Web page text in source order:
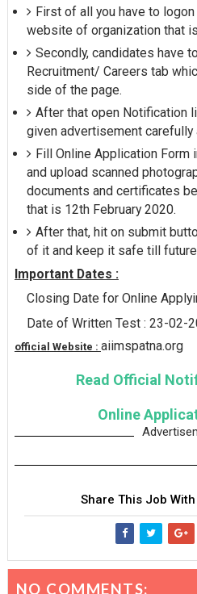
First of all you have to
website of organization that
Secondly, candidates have
Recruitment/ Careers tab
side of the page.
After that open Notification
given advertisement carefully
Fill Online Application Form
and upload scanned
documents and certificates
that is 12th February 2020.
After that, hit on submit
of it and keep it safe till
Important Dates :
Closing Date for Online
Date of Written Test : 23-02-
official Website : aiimspatna.org
Read Official
Online
Share This Job
NO COMMENTS: